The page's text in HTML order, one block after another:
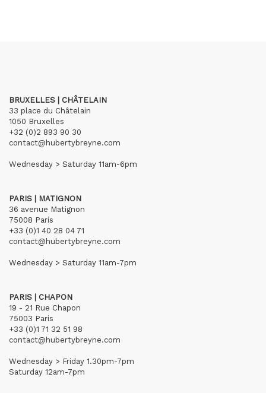
BRUXELLES | CHÂTELAIN
33 place du Châtelain
1050 Bruxelles
+32 (0)2 893 90 30
contact@hubertybreyne.com
Wednesday > Saturday 11am-6pm
PARIS | MATIGNON
36 avenue Matignon
75008 Paris
+33 (0)1 40 28 04 71
contact@hubertybreyne.com
Wednesday > Saturday 11am-7pm
PARIS | CHAPON
19 - 21 Rue Chapon
75003 Paris
+33 (0)1 71 32 51 98
contact@hubertybreyne.com
Wednesday > Friday 1.30pm-7pm
Saturday 12am-7pm